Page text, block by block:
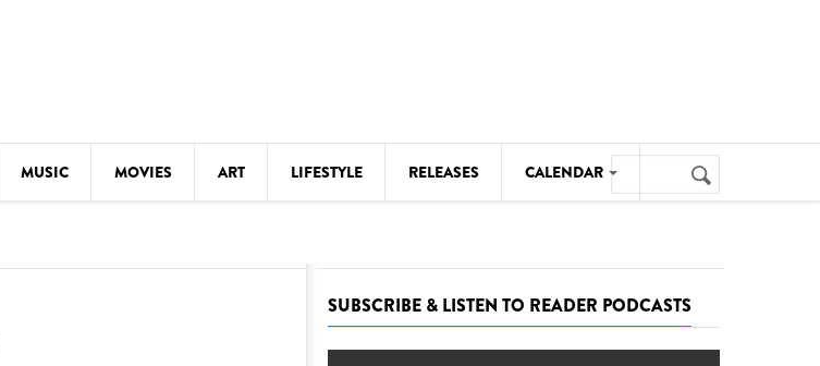
MUSIC MOVIES ART LIFESTYLE RELEASES CALENDAR Search
form
Search
SUBSCRIBE & LISTEN TO READER PODCASTS